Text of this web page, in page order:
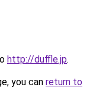
http://duffle.jp.
you can return to